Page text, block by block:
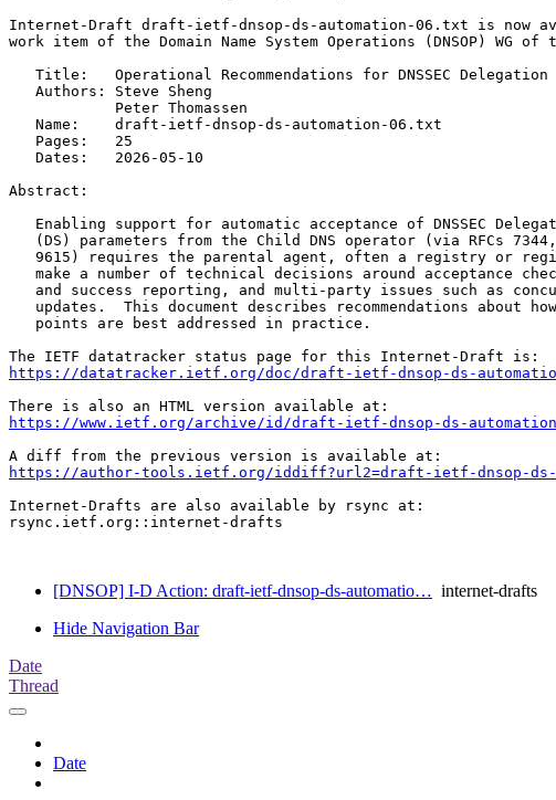
Internet-Draft draft-ietf-dnsop-ds-automation-06.txt is now
work item of the Domain Name System Operations (DNSOP) WG of
Title:   Operational Recommendations for DNSSEC Delegation
   Authors: Steve Sheng
            Peter Thomassen
   Name:    draft-ietf-dnsop-ds-automation-06.txt
   Pages:   25
   Dates:   2026-05-10
Abstract:
Enabling support for automatic acceptance of DNSSEC
(DS) parameters from the Child DNS operator (via RFCs
9615) requires the parental agent, often a registry or
make a number of technical decisions around acceptance
and success reporting, and multi-party issues such as
updates.  This document describes recommendations about
   points are best addressed in practice.
https://datatracker.ietf.org/doc/draft-ietf-dnsop-ds-
https://www.ietf.org/archive/id/draft-ietf-dnsop-ds-
https://author-tools.ietf.org/iddiff?url2=draft-ietf-dnsop-ds-
Internet-Drafts are also available by rsync at:
rsync.ietf.org::internet-drafts
[DNSOP] I-D Action: draft-ietf-dnsop-ds-automatio… internet-drafts
Hide Navigation Bar
Date
Thread
Date